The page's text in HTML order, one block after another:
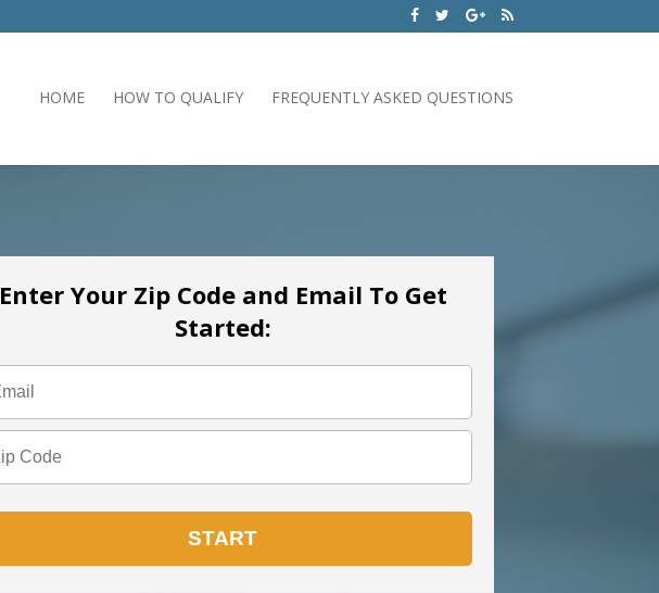
HOME HOW TO QUALIFY FREQUENTLY ASKED QUESTIONS
Enter Your Zip Code and Email To Get
Started: